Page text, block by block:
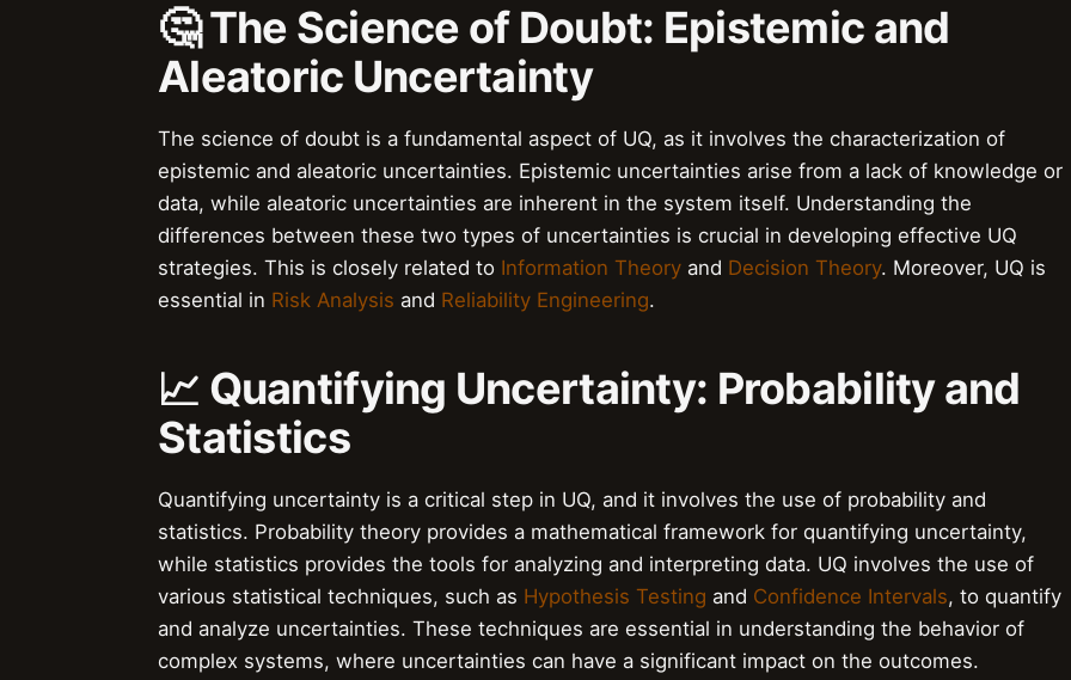
🤔 The Science of Doubt: Epistemic and
Aleatoric Uncertainty
The science of doubt is a fundamental aspect of UQ, as it involves the characterization of
epistemic and aleatoric uncertainties. Epistemic uncertainties arise from a lack of knowledge or
data, while aleatoric uncertainties are inherent in the system itself. Understanding the
differences between these two types of uncertainties is crucial in developing effective UQ
strategies. This is closely related to Information Theory and Decision Theory. Moreover, UQ is
essential in Risk Analysis and Reliability Engineering.
📈 Quantifying Uncertainty: Probability and
Statistics
Quantifying uncertainty is a critical step in UQ, and it involves the use of probability and
statistics. Probability theory provides a mathematical framework for quantifying uncertainty,
while statistics provides the tools for analyzing and interpreting data. UQ involves the use of
various statistical techniques, such as Hypothesis Testing and Confidence Intervals, to quantify
and analyze uncertainties. These techniques are essential in understanding the behavior of
complex systems, where uncertainties can have a significant impact on the outcomes.